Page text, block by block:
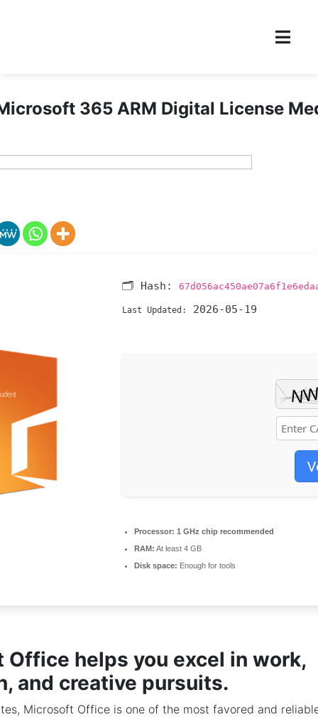
365 ARM Digital License
🗂 Hash:
Last Updated: 2026-05-19
Processor: 1 GHz chip recommended
RAM: At least 4 GB
Disk space: Enough for tools
Office helps you excel in work,
and creative pursuits.
Microsoft Office is one of the most favored and